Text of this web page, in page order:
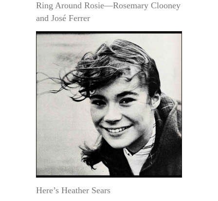
Ring Around Rosie—Rosemary Clooney
and José Ferrer
Here’s Heather Sears